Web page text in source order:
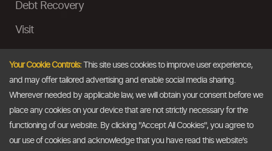
Debt Recovery
Visit
Ask a Question
Email
Your Cookie Controls:This site uses cookies to improve user experience,
and may offer tailored advertising and enable social media sharing.
Wherever needed by applicable law, we will obtain your consent before we
place any cookies on your device that are not strictly necessary for the
functioning of our website. By clicking "Accept All Cookies", you agree to
our use of cookies and acknowledge that you have read this website's